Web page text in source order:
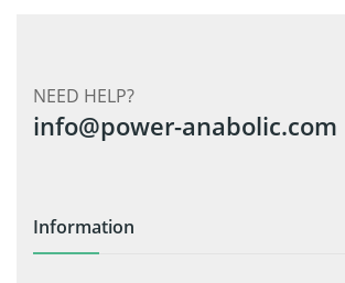
NEED HELP?
info@power-anabolic.com
Information